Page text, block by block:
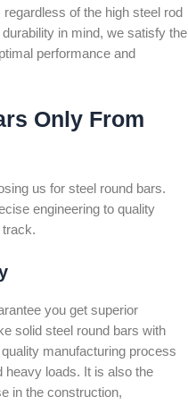
of the high steel rod
in mind, we satisfy the
performance and
Only From
us for steel round bars.
engineering to quality
you get superior
solid steel round bars with
manufacturing process
heavy loads. It is also the
in the construction,